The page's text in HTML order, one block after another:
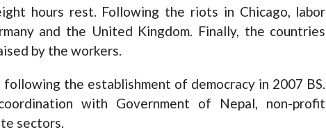
hours rest. Following the riots in Chicago, labor
and the United Kingdom. Finally, the countries
by the workers.
the establishment of democracy in 2007 BS.
with Government of Nepal, non-profit
sectors.